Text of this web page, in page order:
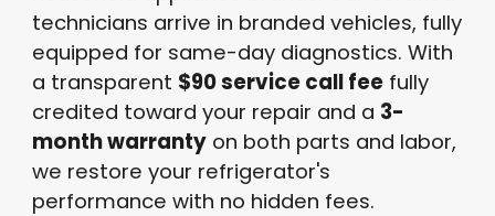
technicians arrive in branded vehicles, fully
equipped for same-day diagnostics. With
a transparent $90 service call feefully
credited toward your repair and a 3-
month warrantyon both parts and labor,
we restore your refrigerator's
performance with no hidden fees.